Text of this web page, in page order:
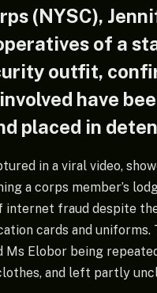
(NYSC),
of a
outfit,
have
placed in
in a viral video,
a corps member’s
internet fraud despite
cards and uniforms.
Ms Elobor being
and left partly